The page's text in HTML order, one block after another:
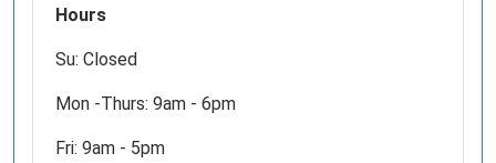
Hours
Su: Closed
Mon -Thurs: 9am - 6pm
Fri: 9am - 5pm